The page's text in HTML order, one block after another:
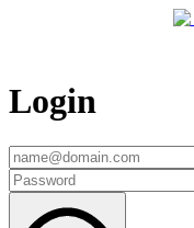
Login